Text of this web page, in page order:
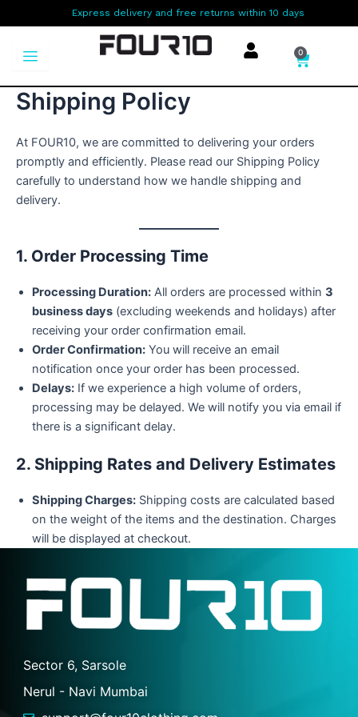
to
Express delivery and free returns within 10 days
0 Cart
Shipping Policy
At FOUR10, we are committed to delivering your orders
promptly and efficiently. Please read our Shipping Policy
carefully to understand how we handle shipping and
delivery.
1. Order Processing Time
Processing Duration: All orders are processed within 3
business days (excluding weekends and holidays) after
receiving your order confirmation email.
Order Confirmation: You will receive an email
notification once your order has been processed.
Delays: If we experience a high volume of orders,
processing may be delayed. We will notify you via email if
there is a significant delay.
2. Shipping Rates and Delivery Estimates
Shipping Charges: Shipping costs are calculated based
on the weight of the items and the destination. Charges
will be displayed at checkout.
Sector 6, Sarsole
Nerul - Navi Mumbai